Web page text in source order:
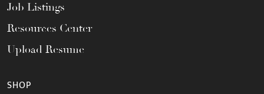
Job Listings
Resources Center
Upload Resume
SHOP